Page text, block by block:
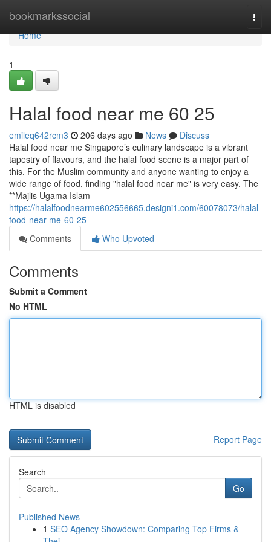
bookmarkssocial
Home
Home
1
Halal food near me​ 60 25
emileq642rcm3 206 days ago News
Discuss
Halal food near me Singapore’s culinary landscape is a vibrant
tapestry of flavours, and the halal food scene is a major part of
this. For the Muslim community and anyone wanting to enjoy a
wide range of food, finding "halal food near me" is very easy. The
**Majlis Ugama Islam
https://halalfoodnearme602556665.designi1.com/60078073/halal-
food-near-me-60-25
Comments
Who Upvoted
Comments
Submit a Comment
No HTML
HTML is disabled
Report Page
Search
Go
Published News
1 SEO Agency Showdown: Comparing Top Firms &